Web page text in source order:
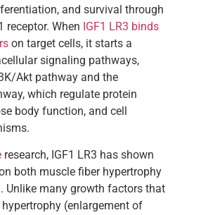
and survival through
receptor. When IGF1 LR3 binds
on target cells, it starts a
signaling pathways,
Akt pathway and the
which regulate protein
body function, and cell
research, IGF1 LR3 has shown
both muscle fiber hypertrophy
Unlike many growth factors that
(enlargement of